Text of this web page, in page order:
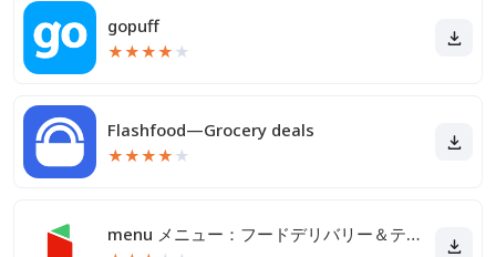
gopuff
★★★★ ★
Flashfood—Grocery deals
★★★★ ★
menu メニュー：フードデリバリー＆テイクアウト